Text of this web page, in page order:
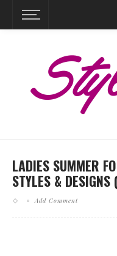
LADIES SUMMER
STYLES &
Add Comment